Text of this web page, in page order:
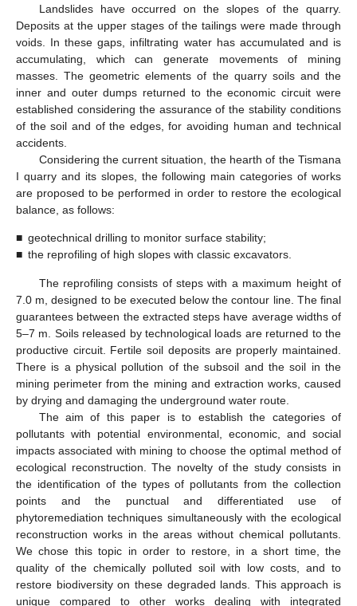
Landslides have occurred on the slopes of the quarry.
Deposits at the upper stages of the tailings were made through
voids. In these gaps, infiltrating water has accumulated and is
accumulating, which can generate movements of mining
masses. The geometric elements of the quarry soils and the
inner and outer dumps returned to the economic circuit were
established considering the assurance of the stability conditions
of the soil and of the edges, for avoiding human and technical
accidents.
Considering the current situation, the hearth of the Tismana
I quarry and its slopes, the following main categories of works
are proposed to be performed in order to restore the ecological
balance, as follows:
■ geotechnical drilling to monitor surface stability;
■ the reprofiling of high slopes with classic excavators.
The reprofiling consists of steps with a maximum height of
7.0 m, designed to be executed below the contour line. The final
guarantees between the extracted steps have average widths of
5–7 m. Soils released by technological loads are returned to the
productive circuit. Fertile soil deposits are properly maintained.
There is a physical pollution of the subsoil and the soil in the
mining perimeter from the mining and extraction works, caused
by drying and damaging the underground water route.
The aim of this paper is to establish the categories of
pollutants with potential environmental, economic, and social
impacts associated with mining to choose the optimal method of
ecological reconstruction. The novelty of the study consists in
the identification of the types of pollutants from the collection
points and the punctual and differentiated use of
phytoremediation techniques simultaneously with the ecological
reconstruction works in the areas without chemical pollutants.
We chose this topic in order to restore, in a short time, the
quality of the chemically polluted soil with low costs, and to
restore biodiversity on these degraded lands. This approach is
unique compared to other works dealing with integrated